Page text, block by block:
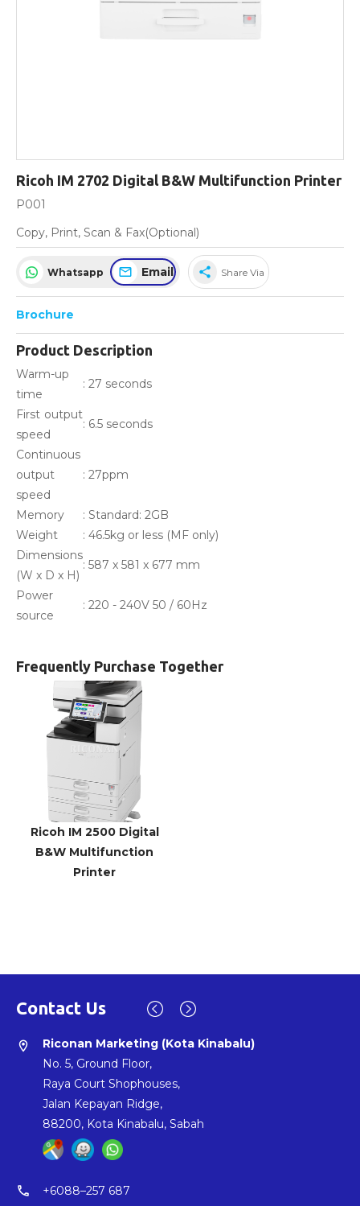
Ricoh IM 2702 Digital B&W Multifunction Printer
P001
Copy, Print, Scan & Fax(Optional)
Whatsapp Email share Share Via
Brochure
Product Description
Warm-up
time
: 27 seconds
First output
speed
: 6.5 seconds
Continuous
output
speed
: 27ppm
Memory
: Standard: 2GB
Weight
: 46.5kg or less (MF only)
Dimensions
(W x D x H)
: 587 x 581 x 677 mm
Power
source
: 220 - 240V 50 / 60Hz
Frequently Purchase Together
Ricoh IM 2500 Digital
B&W Multifunction
Printer
Contact Us
location_on
Riconan Marketing (Johor Bahru HQ)
SSM: 548438-X
No. 24, Jalan Austin Perdana 2/24,
Taman Austin Perdana,
81100, Johor Bahru, Johor
phone +607-355 7998
location_on
Riconan Marketing (Kuching)
No. 397, Jalan Chawan,
Lorong 2, 93300,
Kuching, Sarawak
location_on
Riconan Marketing (Kota Kinabalu)
No. 5, Ground Floor,
Raya Court Shophouses,
Jalan Kepayan Ridge,
88200, Kota Kinabalu, Sabah
phone +6088–257 687